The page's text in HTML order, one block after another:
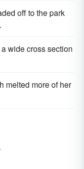
off to the park
.
wide cross section
melted more of her